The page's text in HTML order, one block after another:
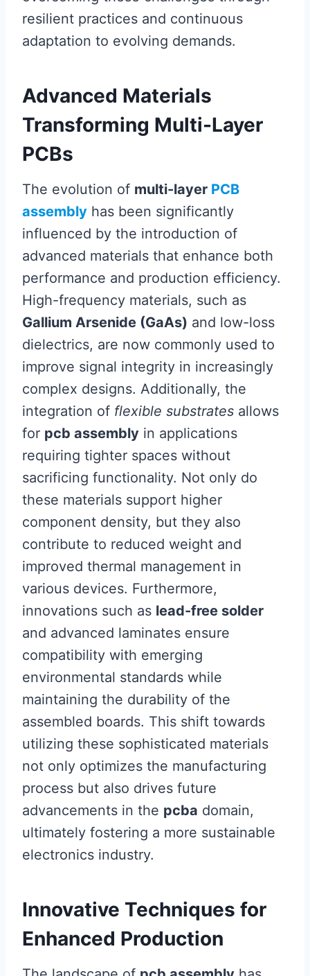
resilient practices and continuous
adaptation to evolving demands.
Advanced Materials
Transforming Multi-Layer
PCBs
The evolution of multi-layer PCB
assembly has been significantly
influenced by the introduction of
advanced materials that enhance both
performance and production efficiency.
High-frequency materials, such as
Gallium Arsenide (GaAs) and low-loss
dielectrics, are now commonly used to
improve signal integrity in increasingly
complex designs. Additionally, the
integration of flexible substrates allows
for pcb assembly in applications
requiring tighter spaces without
sacrificing functionality. Not only do
these materials support higher
component density, but they also
contribute to reduced weight and
improved thermal management in
various devices. Furthermore,
innovations such as lead-free solder
and advanced laminates ensure
compatibility with emerging
environmental standards while
maintaining the durability of the
assembled boards. This shift towards
utilizing these sophisticated materials
not only optimizes the manufacturing
process but also drives future
advancements in the pcba domain,
ultimately fostering a more sustainable
electronics industry.
Innovative Techniques for
Enhanced Production